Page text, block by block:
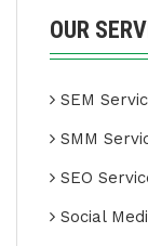
OUR
SEM
SMM
SEO
Social